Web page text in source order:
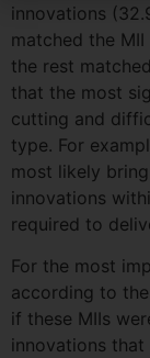
innovations
matched the
the rest
that the most
cutting and
type. For
most likely
innovations
required to
For the most
according to
if these MIIs
innovations